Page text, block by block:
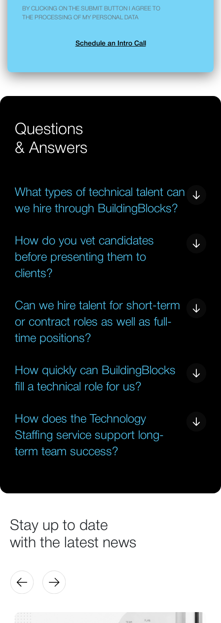
BY CLICKING ON THE SUBMIT BUTTON I AGREE TO
THE PROCESSING OF MY PERSONAL DATA
Questions
& Answers
What types of technical talent can
we hire through BuildingBlocks?
How do you vet candidates
before presenting them to
clients?
Can we hire talent for short-term
or contract roles as well as full-
time positions?
How quickly can BuildingBlocks
fill a technical role for us?
How does the Technology
Staffing service support long-
term team success?
Stay up to date
with the latest news